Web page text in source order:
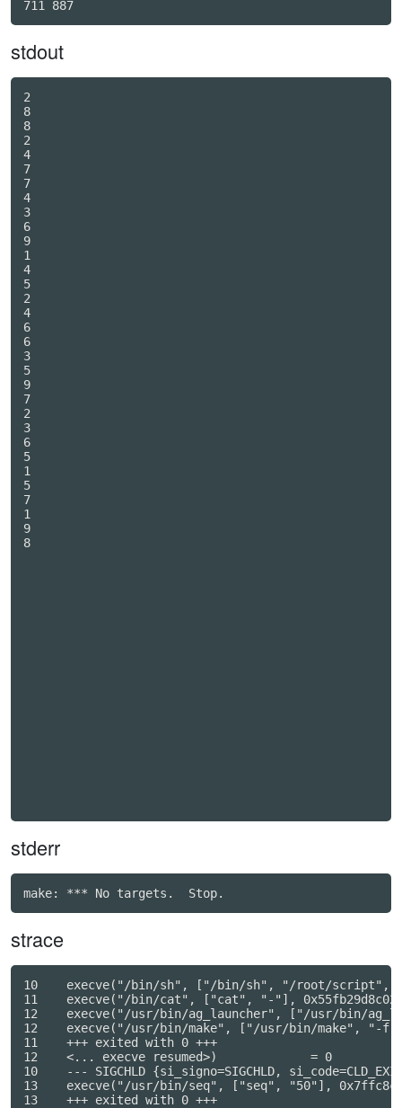
stdout
2
8
8
2
4
7
7
4
3
6
9
1
4
5
2
4
6
6
3
5
9
7
2
3
6
5
1
5
7
1
9
8
stderr
strace
10    execve("/bin/sh", ["/bin/sh", "/root/script", "/
11    execve("/bin/cat", ["cat", "-"],
12    execve("/usr/bin/ag_launcher", ["/usr/bin/
12    execve("/usr/bin/make", ["/usr/bin/make", "-f",
11    +++ exited with 0 +++
12    <... execve resumed>)             = 0
10    --- SIGCHLD {si_signo=SIGCHLD,
13    execve("/usr/bin/seq", ["seq", "50"],
13    +++ exited with 0 +++